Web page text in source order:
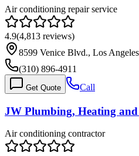
Air conditioning repair service
4.9(4,813 reviews)
8599 Venice Blvd., Los
(310) 896-4911
Get Quote Call
JW Plumbing, Heating
Air conditioning contractor